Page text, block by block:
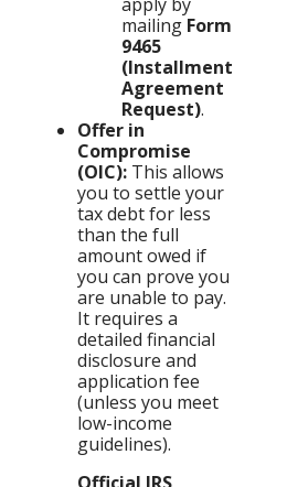
mailing Form
9465
(Installment
Agreement
Request).
Offer in
Compromise
(OIC): This allows
you to settle your
tax debt for less
than the full
amount owed if
you can prove you
are unable to pay.
It requires a
detailed financial
disclosure and
application fee
(unless you meet
low-income
guidelines).